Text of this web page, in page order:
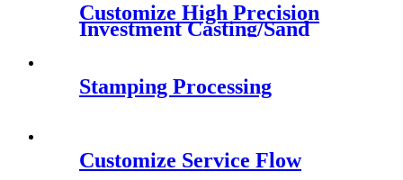
Customize High Precision
Investment Casting/Sand
Stamping Processing
Customize Service Flow